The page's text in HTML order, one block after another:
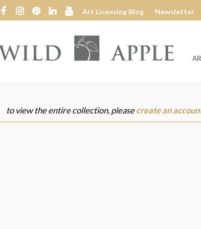
Art Licensing Blog Newsletter
Wild
to view the entire collection, pleasecreate an